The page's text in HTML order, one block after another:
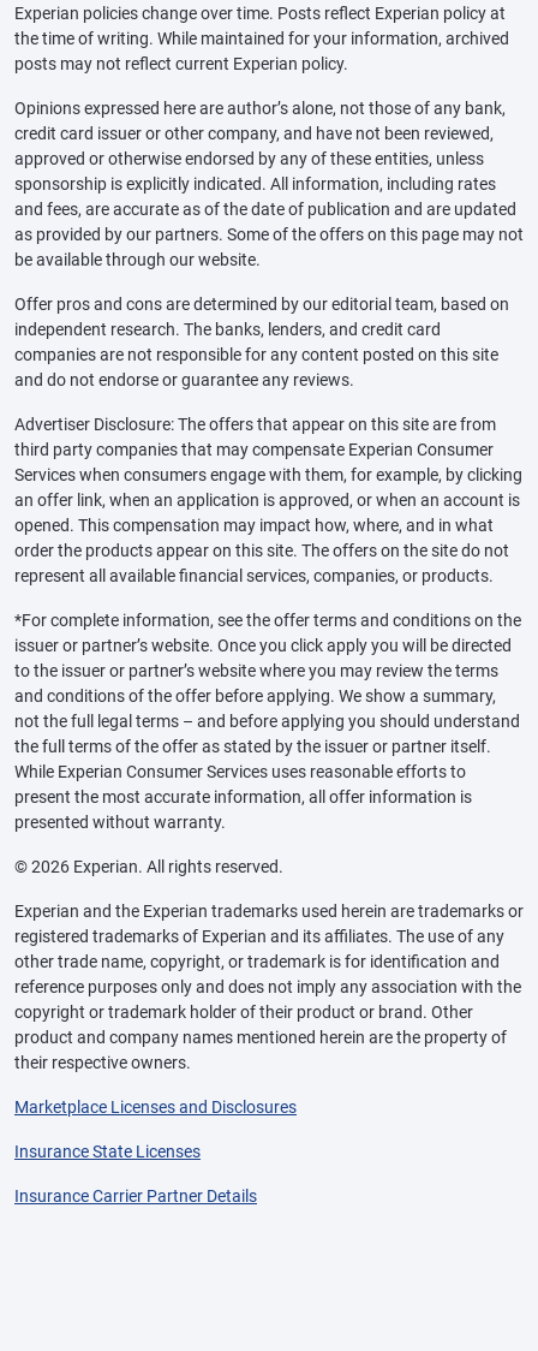
Experian policies change over time. Posts reflect Experian policy at
the time of writing. While maintained for your information, archived
posts may not reflect current Experian policy.
Opinions expressed here are author’s alone, not those of any bank,
credit card issuer or other company, and have not been reviewed,
approved or otherwise endorsed by any of these entities, unless
sponsorship is explicitly indicated. All information, including rates
and fees, are accurate as of the date of publication and are updated
as provided by our partners. Some of the offers on this page may not
be available through our website.
Offer pros and cons are determined by our editorial team, based on
independent research. The banks, lenders, and credit card
companies are not responsible for any content posted on this site
and do not endorse or guarantee any reviews.
Advertiser Disclosure: The offers that appear on this site are from
third party companies that may compensate Experian Consumer
Services when consumers engage with them, for example, by clicking
an offer link, when an application is approved, or when an account is
opened. This compensation may impact how, where, and in what
order the products appear on this site. The offers on the site do not
represent all available financial services, companies, or products.
*For complete information, see the offer terms and conditions on the
issuer or partner’s website. Once you click apply you will be directed
to the issuer or partner’s website where you may review the terms
and conditions of the offer before applying. We show a summary,
not the full legal terms – and before applying you should understand
the full terms of the offer as stated by the issuer or partner itself.
While Experian Consumer Services uses reasonable efforts to
present the most accurate information, all offer information is
presented without warranty.
© 2026 Experian. All rights reserved.
Experian and the Experian trademarks used herein are trademarks or
registered trademarks of Experian and its affiliates. The use of any
other trade name, copyright, or trademark is for identification and
reference purposes only and does not imply any association with the
copyright or trademark holder of their product or brand. Other
product and company names mentioned herein are the property of
their respective owners.
Marketplace Licenses and Disclosures
Insurance State Licenses
Insurance Carrier Partner Details